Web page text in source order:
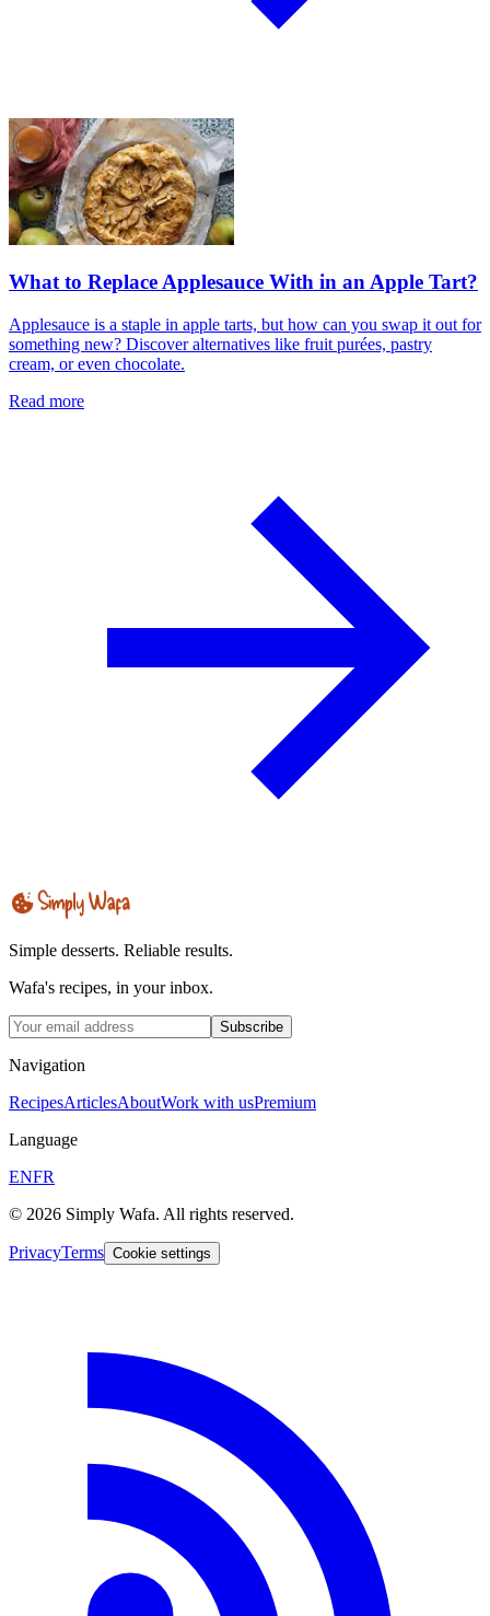
What to Replace Applesauce With in an Apple Tart?
Applesauce is a staple in apple tarts, but how can you swap it out for
something new? Discover alternatives like fruit purées, pastry
cream, or even chocolate.
Read more
Simple desserts. Reliable results.
Wafa's recipes, in your inbox.
Subscribe
Navigation
RecipesArticlesAboutWork with usPremium
Language
ENFR
© 2026 Simply Wafa. All rights reserved.
PrivacyTerms Cookie settings